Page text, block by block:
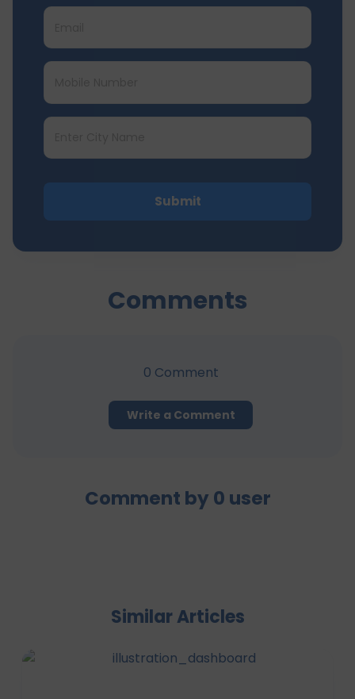
Submit
Comments
0 Comment
Write a Comment
Comment by 0 user
Similar Articles